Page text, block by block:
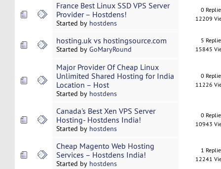
France Best Linux SSD VPS Server
Provider – Hostdens!
Started by hostdens
0
12209
hosting.uk vs hostingsource.com
Started by GoMaryRound
5
15845
Major Provider Of Cheap Linux
Unlimited Shared Hosting for India
Location – Host
Started by hostdens
0
11226
Canada's Best Xen VPS Server
Hosting- Hostdens India!
Started by hostdens
0
10943
Cheap Magento Web Hosting
Services – Hostdens India!
Started by hostdens
1
12241